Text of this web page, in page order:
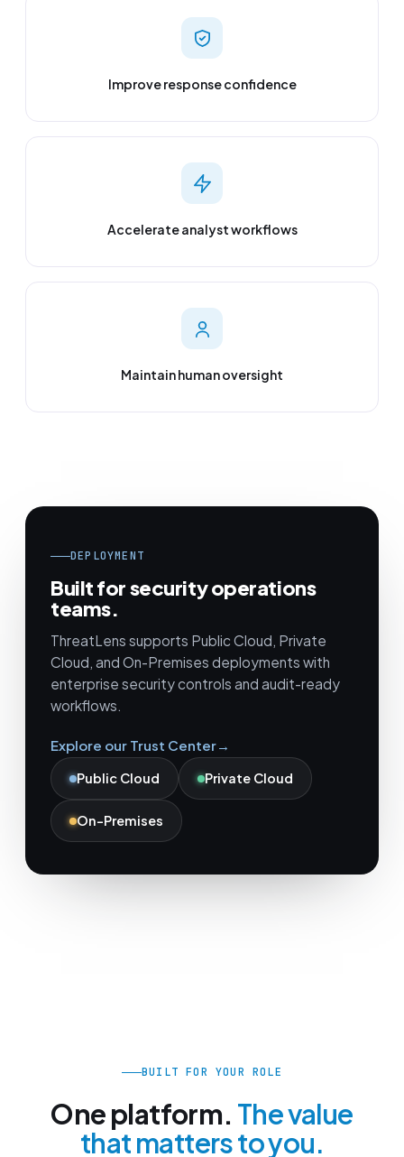
Improve response confidence
Accelerate analyst workflows
Maintain human oversight
DEPLOYMENT
Built for security operations
teams.
ThreatLens supports Public Cloud, Private
Cloud, and On-Premises deployments with
enterprise security controls and audit-ready
workflows.
Explore our Trust Center→
Public Cloud Private Cloud
On-Premises
BUILT FOR YOUR ROLE
One platform. The value
that matters to you.